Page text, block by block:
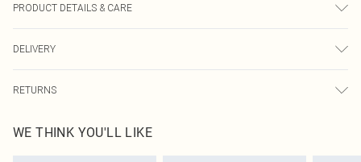
PRODUCT DETAILS & CARE
transfer.
DELIVERY
UK Standard Delivery
Usually Delivered Within 4 Working Days Mon - Sat
RETURNS
send something back.
Please note, we cannot offer refunds on fashion face masks, cosmetics,
WE THINK YOU'LL LIKE